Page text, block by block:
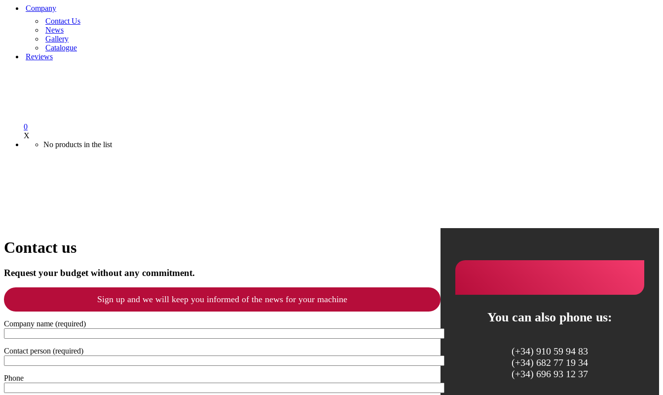
Company
Contact Us
News
Gallery
Catalogue
Reviews
0
X
No products in the list
Contact us
Request your budget without any commitment.
Sign up and we will keep you informed of the news for your machine
Company name (required)
Contact person (required)
Phone
You can also phone us:
(+34) 910 59 94 83
(+34) 682 77 19 34
(+34) 696 93 12 37